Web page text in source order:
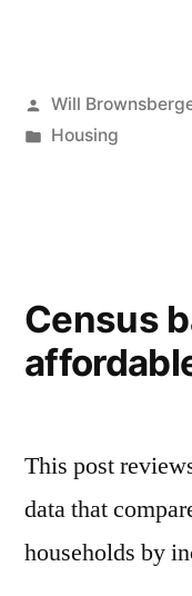
Posted
by
Will
Posted
Housing
Census
This post
data that
households by